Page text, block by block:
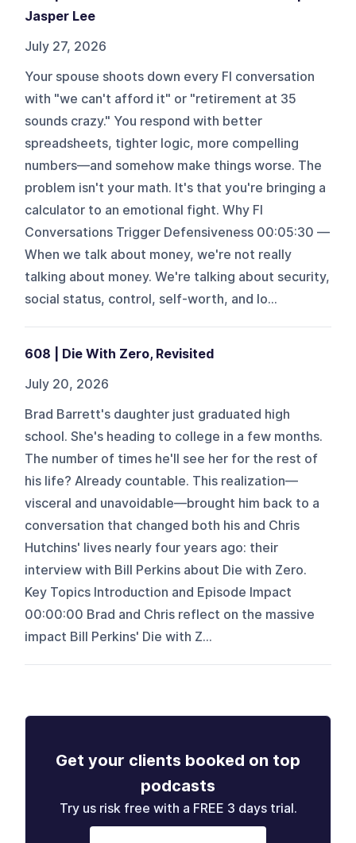
Jasper Lee
July 27, 2026
Your spouse shoots down every FI conversation
with "we can't afford it" or "retirement at 35
sounds crazy." You respond with better
spreadsheets, tighter logic, more compelling
numbers—and somehow make things worse. The
problem isn't your math. It's that you're bringing a
calculator to an emotional fight. Why FI
Conversations Trigger Defensiveness 00:05:30 —
When we talk about money, we're not really
talking about money. We're talking about security,
social status, control, self-worth, and lo...
608 | Die With Zero, Revisited
July 20, 2026
Brad Barrett's daughter just graduated high
school. She's heading to college in a few months.
The number of times he'll see her for the rest of
his life? Already countable. This realization—
visceral and unavoidable—brought him back to a
conversation that changed both his and Chris
Hutchins' lives nearly four years ago: their
interview with Bill Perkins about Die with Zero.
Key Topics Introduction and Episode Impact
00:00:00 Brad and Chris reflect on the massive
impact Bill Perkins' Die with Z...
Get your clients booked on top
podcasts
Try us risk free with a FREE 3 days trial.